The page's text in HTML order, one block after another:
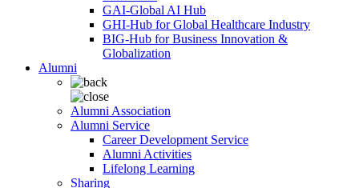
GAI-Global AI Hub
GHI-Hub for Global Healthcare Industry
BIG-Hub for Business Innovation &
Globalization
Alumni
Alumni Association
Alumni Service
Career Development Service
Alumni Activities
Lifelong Learning
Sharing